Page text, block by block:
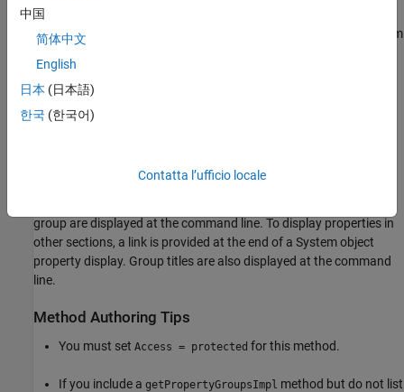
If you choose to modify the
block dialog box from
from the System object™. All block dialog box customizations are
then saved in a supporting XML file:
getPropertyGroupsImpl
defines the order and
group are displayed at the command line. To display properties in
other sections, a link is provided at the end of a System object
property display. Group titles are also displayed at the command
line.
Method Authoring Tips
You must set Access = protected for this method.
If you include a getPropertyGroupsImpl method but do not list
中国
简体中文
English
日本 (日本語)
한국 (한국어)
Contatta l’ufficio locale